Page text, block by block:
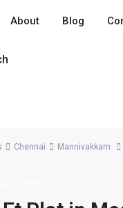
About Blog
Chennai Mannivakkam